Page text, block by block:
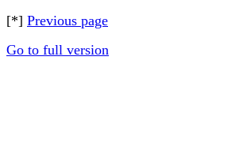
[*] Previous page
Go to full version